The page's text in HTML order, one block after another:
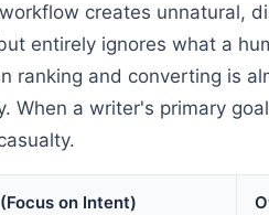
creates unnatural,
entirely ignores what a
ranking and converting is
When a writer's primary
on Intent)